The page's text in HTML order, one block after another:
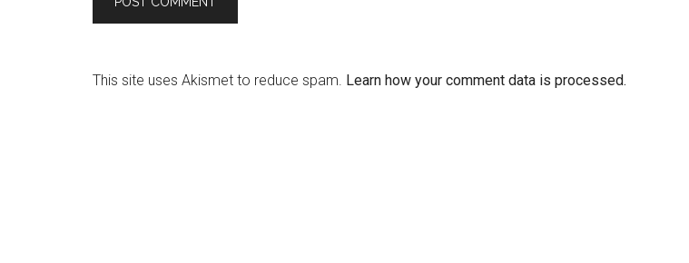
This site uses Akismet to reduce spam. Learn how your comment data is processed.